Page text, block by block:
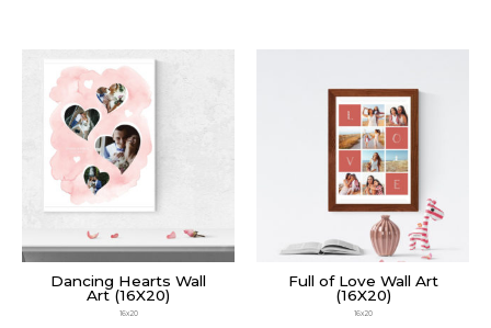
Dancing Hearts Wall
Art (16X20)
16x20
Full of Love Wall Art
(16X20)
16x20